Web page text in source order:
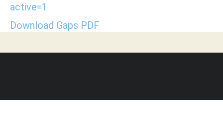
active=1
Download Gaps PDF